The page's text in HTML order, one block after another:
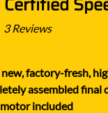
XGMA
3Reviews
factory-fresh,
assembled final
included